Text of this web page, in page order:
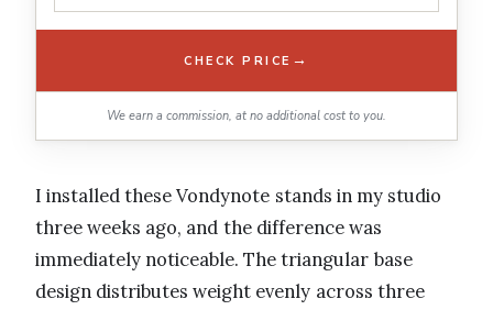
CHECK PRICE →
We earn a commission, at no additional cost to you.
I installed these Vondynote stands in my studio
three weeks ago, and the difference was
immediately noticeable. The triangular base
design distributes weight evenly across three